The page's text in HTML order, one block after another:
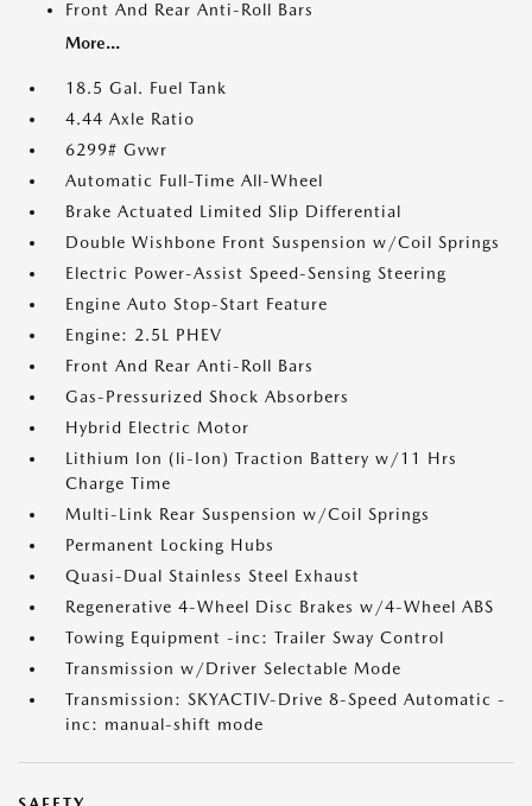
Front And Rear Anti-Roll Bars
More...
18.5 Gal. Fuel Tank
4.44 Axle Ratio
6299# Gvwr
Automatic Full-Time All-Wheel
Brake Actuated Limited Slip Differential
Double Wishbone Front Suspension w/Coil Springs
Electric Power-Assist Speed-Sensing Steering
Engine Auto Stop-Start Feature
Engine: 2.5L PHEV
Front And Rear Anti-Roll Bars
Gas-Pressurized Shock Absorbers
Hybrid Electric Motor
Lithium Ion (li-Ion) Traction Battery w/11 Hrs
Charge Time
Multi-Link Rear Suspension w/Coil Springs
Permanent Locking Hubs
Quasi-Dual Stainless Steel Exhaust
Regenerative 4-Wheel Disc Brakes w/4-Wheel ABS
Towing Equipment -inc: Trailer Sway Control
Transmission w/Driver Selectable Mode
Transmission: SKYACTIV-Drive 8-Speed Automatic -
inc: manual-shift mode